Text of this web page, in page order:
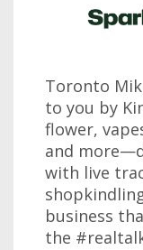
Toronto
to you by
flower,
and
with live
business
the